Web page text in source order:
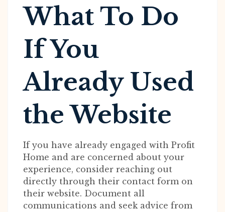
What To Do
If You
Already Used
the Website
If you have already engaged with Profit
Home and are concerned about your
experience, consider reaching out
directly through their contact form on
their website. Document all
communications and seek advice from